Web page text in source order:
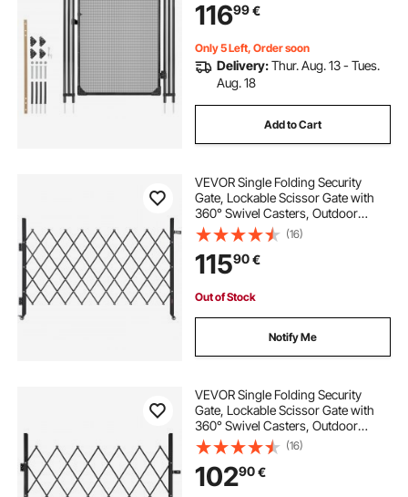
Lockable and Easy Installation,
Black
11699€
Only 5 Left, Order soon
Delivery:Thur. Aug. 13 - Tues.
Aug. 18
Add to Cart
VEVOR Single Folding Security
Gate, Lockable Scissor Gate with
360° Swivel Casters, Outdoor
Barricade Steel Retractable Gates,
for Entry Security, Garage,
Warehouse & Pool, 190 × 131 cm (W
× H)
(16)
11590€
Out of Stock
Notify Me
VEVOR Single Folding Security
Gate, Lockable Scissor Gate with
360° Swivel Casters, Outdoor
Barricade Steel Retractable Gates,
for Entry Security, Garage,
Warehouse & Pool, 180 × 161 cm (W
× H)
(16)
10290€